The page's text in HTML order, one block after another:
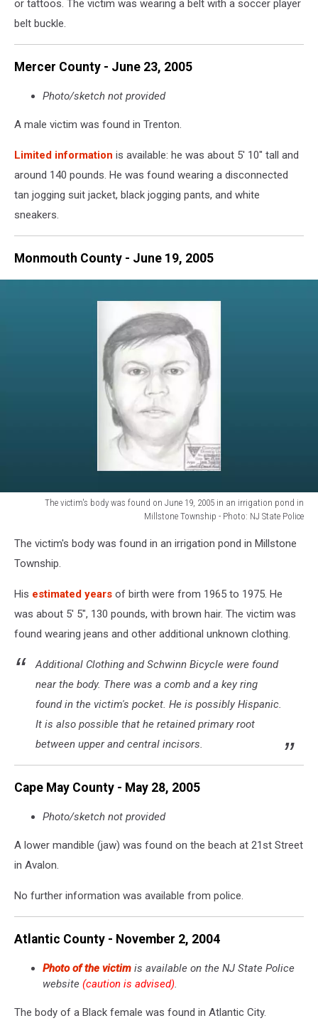
or tattoos. The victim was wearing a belt with a soccer player
belt buckle.
Mercer County - June 23, 2005
Photo/sketch not provided
A male victim was found in Trenton.
Limited information is available: he was about 5' 10" tall and
around 140 pounds. He was found wearing a disconnected
tan jogging suit jacket, black jogging pants, and white
sneakers.
Monmouth County - June 19, 2005
The victim's body was found on June 19, 2005 in an irrigation pond in
Millstone Township - Photo: NJ State Police
victim's
body
found
2005
irrigation
Millstone
Township
Photo:
Police
The victim's body was found in an irrigation pond in Millstone
Township.
His estimated years of birth were from 1965 to 1975. He
was about 5' 5", 130 pounds, with brown hair. The victim was
found wearing jeans and other additional unknown clothing.
Additional Clothing and Schwinn Bicycle were found
near the body. There was a comb and a key ring
found in the victim's pocket. He is possibly Hispanic.
It is also possible that he retained primary root
between upper and central incisors.
Cape May County - May 28, 2005
Photo/sketch not provided
A lower mandible (jaw) was found on the beach at 21st Street
in Avalon.
No further information was available from police.
Atlantic County - November 2, 2004
Photo of the victim is available on the NJ State Police
website (caution is advised).
The body of a Black female was found in Atlantic City.